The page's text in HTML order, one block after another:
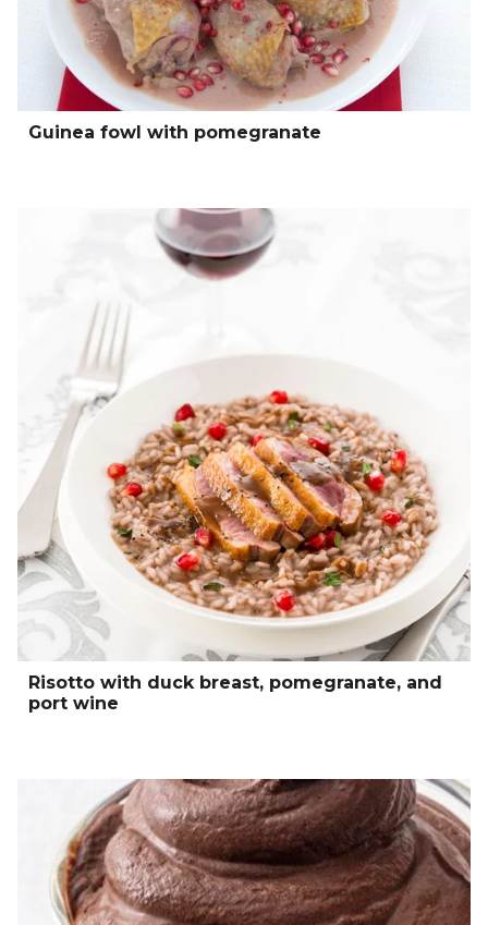
Guinea fowl with pomegranate
Risotto with duck breast, pomegranate, and
port wine